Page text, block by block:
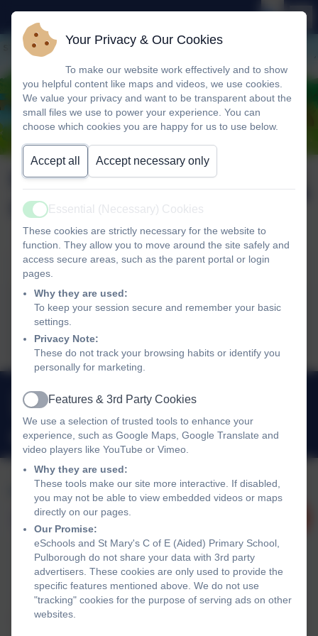
Newsletter wb 20th
October 2025
Newsletter wb 20th October 2025
Newsletter wb 20th October
2025.pdf
01798 872007
office@stmarysprimarypulborough.co.uk
Policies and Accessibility Statement eSchools Login
St Mary's C of E (Aided) Primary School, Pulborough
School website design by
Your Privacy & Our Cookies
To make our website work effectively and to show
you helpful content like maps and videos, we use cookies.
We value your privacy and want to be transparent about the
small files we use to power your experience. You can
choose which cookies you are happy for us to use below.
Accept all Accept necessary only
Active
Essential (Necessary) Cookies
These cookies are strictly necessary for the website to
function. They allow you to move around the site safely and
access secure areas, such as the parent portal or login
pages.
Why they are used:
To keep your session secure and remember your basic
settings.
Privacy Note:
These do not track your browsing habits or identify you
personally for marketing.
Active
Features & 3rd Party Cookies
We use a selection of trusted tools to enhance your
experience, such as Google Maps, Google Translate and
video players like YouTube or Vimeo.
Why they are used:
These tools make our site more interactive. If disabled,
you may not be able to view embedded videos or maps
directly on our pages.
Our Promise:
eSchools and St Mary's C of E (Aided) Primary School,
Pulborough do not share your data with 3rd party
advertisers. These cookies are only used to provide the
specific features mentioned above. We do not use
"tracking" cookies for the purpose of serving ads on other
websites.